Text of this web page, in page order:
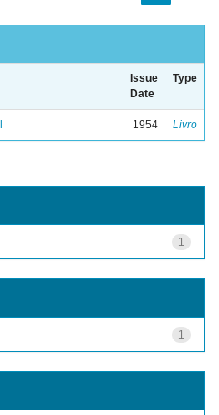
Issue
Date
Type
1954 Livro
1
1